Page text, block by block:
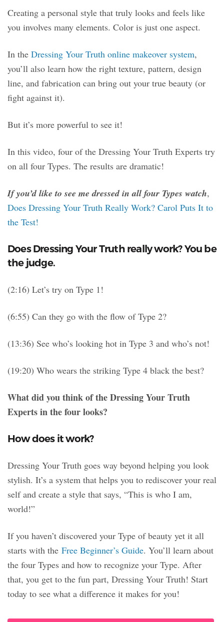
Creating a personal style that truly looks and feels like
you involves many elements. Color is just one aspect.
In the Dressing Your Truth online makeover system,
you’ll also learn how the right texture, pattern, design
line, and fabrication can bring out your true beauty (or
fight against it).
But it’s more powerful to see it!
In this video, four of the Dressing Your Truth Experts try
on all four Types. The results are dramatic!
If you’d like to see me dressed in all four Types watch,
Does Dressing Your Truth Really Work? Carol Puts It to
the Test!
Does Dressing Your Truth really work? You be
the judge.
(2:16) Let’s try on Type 1!
(6:55) Can they go with the flow of Type 2?
(13:36) See who’s looking hot in Type 3 and who’s not!
(19:20) Who wears the striking Type 4 black the best?
What did you think of the Dressing Your Truth
Experts in the four looks?
How does it work?
Dressing Your Truth goes way beyond helping you look
stylish. It’s a system that helps you to rediscover your real
self and create a style that says, “This is who I am,
world!”
If you haven’t discovered your Type of beauty yet it all
starts with the Free Beginner’s Guide. You’ll learn about
the four Types and how to recognize your Type. After
that, you get to the fun part, Dressing Your Truth! Start
today to see what a difference it makes for you!